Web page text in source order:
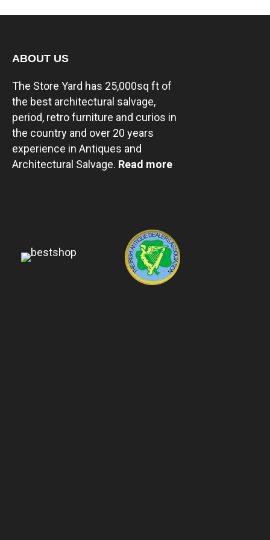
ABOUT US
The Store Yard has 25,000sq ft of
the best architectural salvage,
period, retro furniture and curios in
the country and over 20 years
experience in Antiques and
Architectural Salvage. Read more